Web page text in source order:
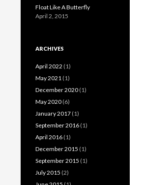
Float Like A Butterfly
April 2, 2015
ARCHIVES
April 2022 (1)
May 2021 (1)
December 2020 (1)
May 2020 (6)
January 2017 (1)
September 2016 (1)
April 2016 (1)
December 2015 (1)
September 2015 (1)
July 2015 (2)